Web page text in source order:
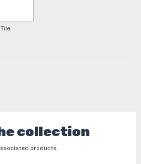
collection
products.